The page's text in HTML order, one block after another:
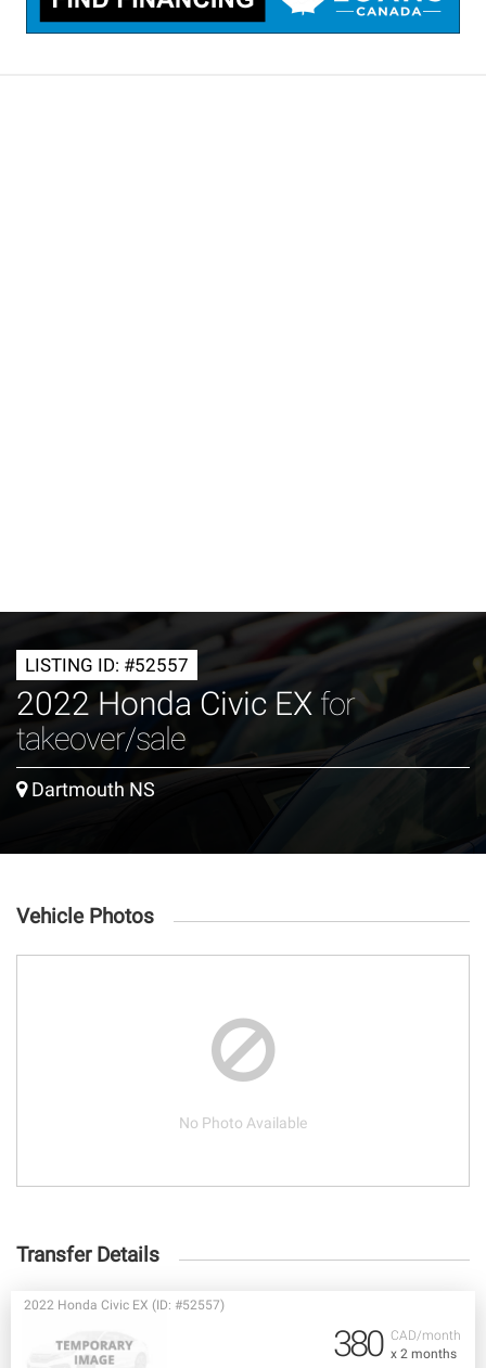
LISTING ID: #52557
2022 Honda Civic EX for
takeover/sale
Dartmouth NS
Vehicle Photos
No Photo Available
Transfer Details
CAD/month
x 2 months
2022 Honda Civic EX (ID: #52557)
380